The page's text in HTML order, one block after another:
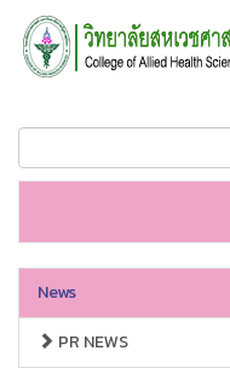
News
PR NEWS